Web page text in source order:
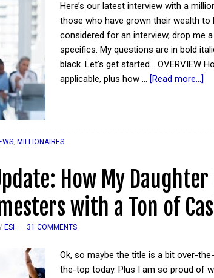
Here’s our latest interview with a
those who have grown their wealth to
considered for an interview, drop me
specifics. My questions are in bold
black. Let's get started... OVERVIEW
applicable, plus how … [Read more...]
, MILLIONAIRES
How My
with a Ton of
ESI 31 COMMENTS
Ok, so maybe the title is a bit over-
the-top today. Plus I am so proud of